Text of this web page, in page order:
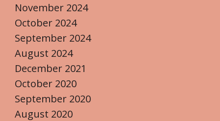
November 2024
October 2024
September 2024
August 2024
December 2021
October 2020
September 2020
August 2020